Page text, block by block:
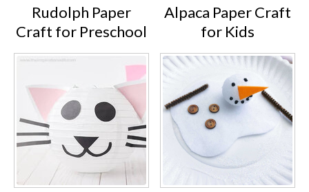
Rudolph Paper
Craft for Preschool
Alpaca Paper Craft
for Kids